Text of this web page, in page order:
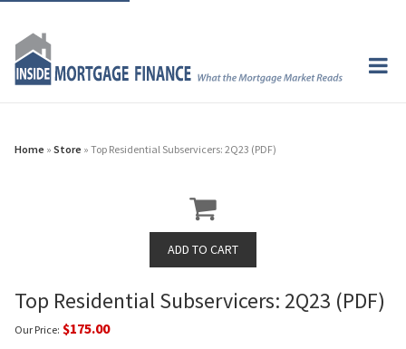
Home » Store » Top Residential Subservicers: 2Q23 (PDF)
Top Residential Subservicers: 2Q23 (PDF)
Our Price: $175.00